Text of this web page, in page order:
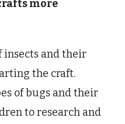
more
insects and their
the craft.
of bugs and their
to research and